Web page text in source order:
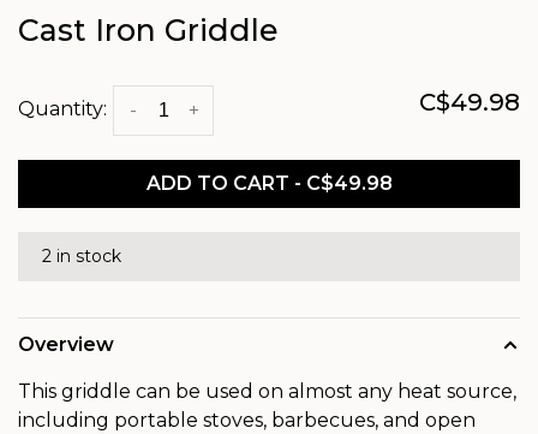
Cast Iron Griddle
Quantity: +
- C$49.98
ADD TO CART - C$49.98
2 in stock
Overview
This griddle can be used on almost any heat source,
including portable stoves, barbecues, and open